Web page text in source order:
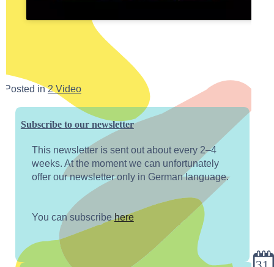
Posted in2 Video
Subscribe to our newsletter
This newsletter is sent out about every 2–4
weeks. At the moment we can unfortunately
offer our newsletter only in German language.
You can subscribehere